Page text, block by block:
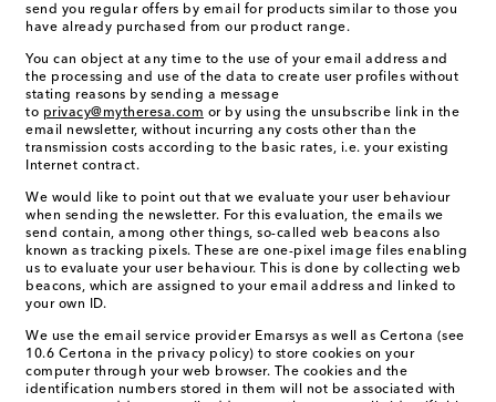
send you regular offers by email for products similar to those you
have already purchased from our product range.
You can object at any time to the use of your email address and
the processing and use of the data to create user profiles without
stating reasons by sending a message
to privacy@mytheresa.com or by using the unsubscribe link in the
email newsletter, without incurring any costs other than the
transmission costs according to the basic rates, i.e. your existing
Internet contract.
We would like to point out that we evaluate your user behaviour
when sending the newsletter. For this evaluation, the emails we
send contain, among other things, so-called web beacons also
known as tracking pixels. These are one-pixel image files enabling
us to evaluate your user behaviour. This is done by collecting web
beacons, which are assigned to your email address and linked to
your own ID.
We use the email service provider Emarsys as well as Certona (see
10.6 Certona in the privacy policy) to store cookies on your
computer through your web browser. The cookies and the
identification numbers stored in them will not be associated with